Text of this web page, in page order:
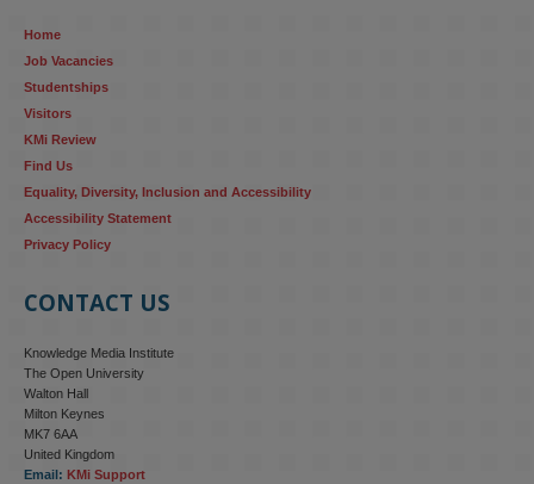
Home
Job Vacancies
Studentships
Visitors
KMi Review
Find Us
Equality, Diversity, Inclusion and Accessibility
Accessibility Statement
Privacy Policy
CONTACT US
Knowledge Media Institute
The Open University
Walton Hall
Milton Keynes
MK7 6AA
United Kingdom
Email: KMi Support